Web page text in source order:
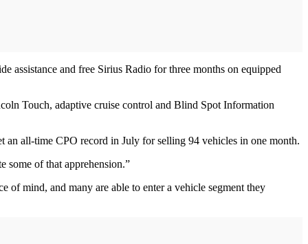
assistance and free Sirius Radio for three months on equipped
Touch, adaptive cruise control and Blind Spot Information
an all-time CPO record in July for selling 94 vehicles in one month.
some of that apprehension.”
of mind, and many are able to enter a vehicle segment they